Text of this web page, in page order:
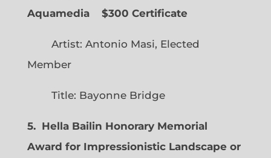
Aquamedia
$300 Certificate
Artist: Antonio Masi, Elected
Member
Title: Bayonne Bridge
5. Hella Bailin Honorary Memorial
Award for Impressionistic Landscape or